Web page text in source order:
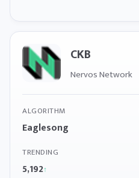
CKB
Nervos Network
ALGORITHM
Eaglesong
TRENDING
5,192↑